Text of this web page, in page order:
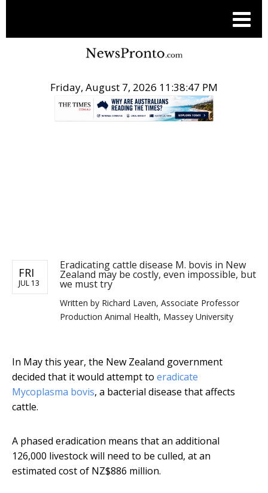
Friday, August 7, 2026 11:38:47 PM
FRI
JUL 13
Eradicating cattle disease M. bovis in New
Zealand may be costly, even impossible, but
we must try
Written by Richard Laven, Associate Professor
Production Animal Health, Massey University
In May this year, the New Zealand government
decided that it would attempt to eradicate
Mycoplasma bovis, a bacterial disease that affects
cattle.
A phased eradication means that an additional
126,000 livestock will need to be culled, at an
estimated cost of NZ$886 million.